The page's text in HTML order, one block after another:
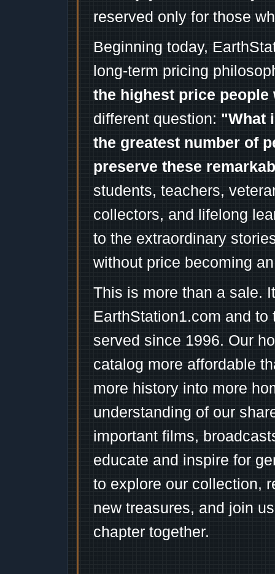
reserved only for those
Beginning today,
long-term pricing
the highest price
different question: "What
the greatest number of
preserve these
students, teachers,
collectors, and lifelong
to the extraordinary
without price becoming
This is more than a sale.
EarthStation1.com and
served since 1996. Our
catalog more affordable
more history into more
understanding of our
important films,
educate and inspire for
to explore our collection,
new treasures, and join
chapter together.